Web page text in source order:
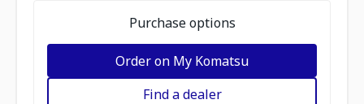
Purchase options
Order on My Komatsu
Find a dealer